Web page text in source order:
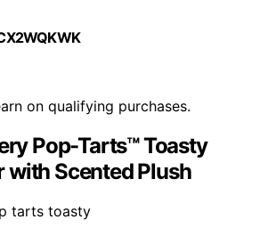
on qualifying purchases.
Pop-Tarts™ Toasty
with Scented Plush